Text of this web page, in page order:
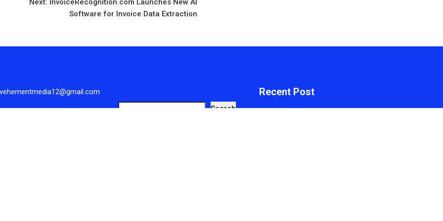
Next: InvoiceRecognition.com Launches New AI
Software for Invoice Data Extraction
Search
Recent Post